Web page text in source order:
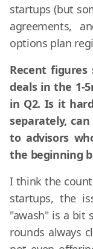
startups (but
agreements,
options plan
Recent
deals in the 1-
in Q2. Is it
separately,
to advisors
the beginning
I think the
startups, the
"awash" is a bit
rounds always